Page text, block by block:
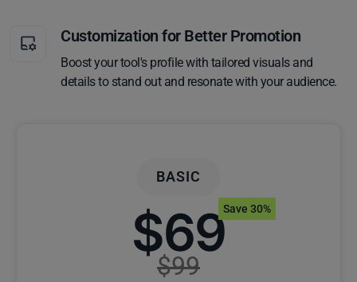
Customization for Better Promotion
Boost your tool's profile with tailored visuals and
details to stand out and resonate with your audience.
BASIC
$69
$99
Save 30%